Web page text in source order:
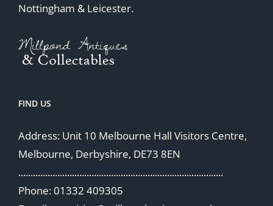
Nottingham & Leicester.
FIND US
Address: Unit 10 Melbourne Hall Visitors Centre,
Melbourne, Derbyshire, DE73 8EN
....................................................................................
Phone: 01332 409305